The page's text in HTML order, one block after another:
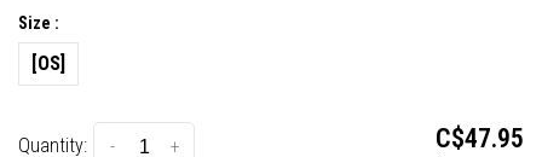
Size :
[OS]
Quantity: +
- C$47.95